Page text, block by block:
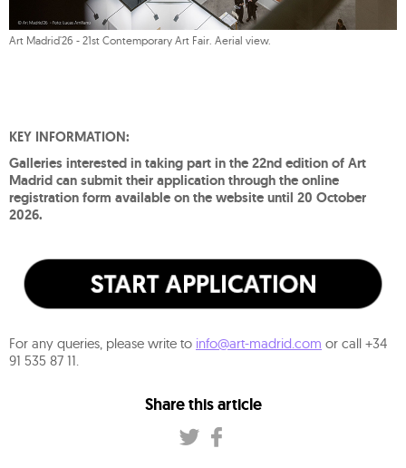
Art Madrid'26 - 21st Contemporary Art Fair. Aerial view.
KEY INFORMATION:
Galleries interested in taking part in the 22nd edition of Art
Madrid can submit their application through the online
registration form available on the website until 20 October
2026.
For any queries, please write to info@art-madrid.com or call +34
91 535 87 11.
Share this article